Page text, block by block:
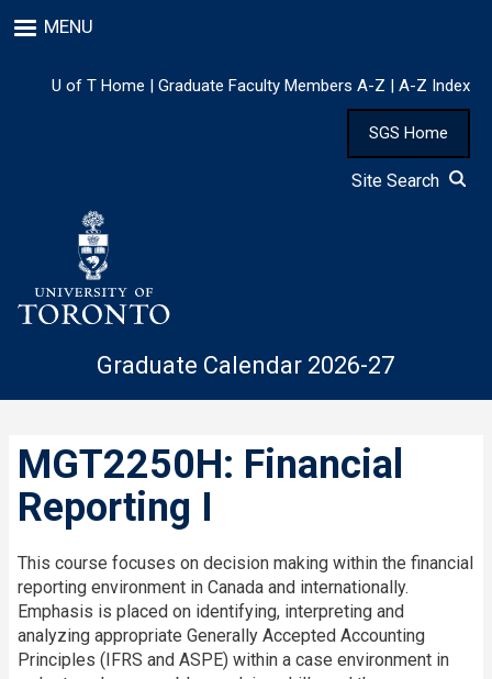
to
content
MENU
U of T Home | Graduate Faculty Members A-Z | A-Z Index
SGS Home
Site Search
Graduate Calendar 2026-27
MGT2250H: Financial
Reporting I
This course focuses on decision making within the financial
reporting environment in Canada and internationally.
Emphasis is placed on identifying, interpreting and
analyzing appropriate Generally Accepted Accounting
Principles (IFRS and ASPE) within a case environment in